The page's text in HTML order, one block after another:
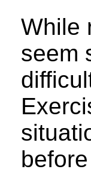
While
seem